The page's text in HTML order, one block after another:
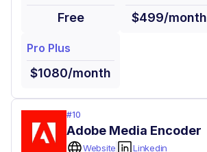
Free $499/month
Pro Plus
$1080/month
#10
Adobe Media Encoder
Website Linkedin